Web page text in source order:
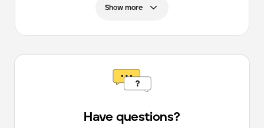
Show more
Have questions?